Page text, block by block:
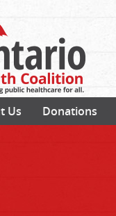
Us Donations